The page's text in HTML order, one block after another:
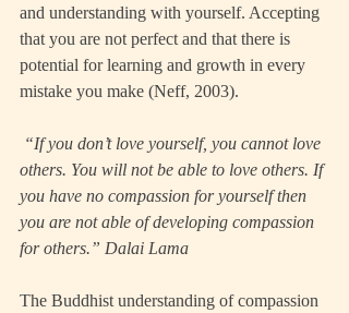
and understanding with yourself. Accepting
that you are not perfect and that there is
potential for learning and growth in every
mistake you make (Neff, 2003).
others. You will not be able to love others. If
you have no compassion for yourself then
you are not able of developing compassion
for others.” Dalai Lama
The Buddhist understanding of compassion